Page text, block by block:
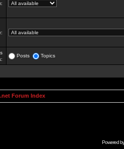
Posts Topics
Forum Index
Powered